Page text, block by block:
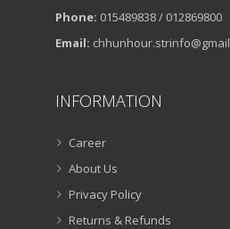
Phone: 015489838 / 012869800
Email:
INFORMATION
Career
About Us
Privacy Policy
Returns & Refunds